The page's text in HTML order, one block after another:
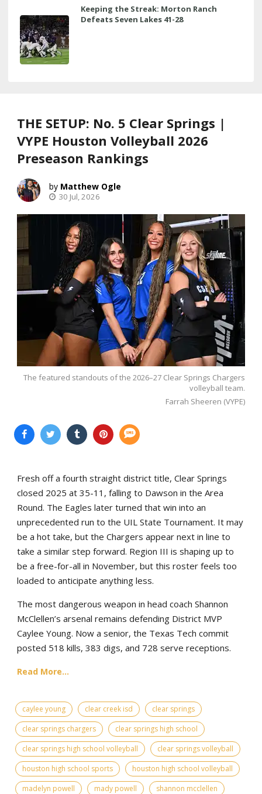
Keeping the Streak: Morton Ranch
Defeats Seven Lakes 41-28
THE SETUP: No. 5 Clear Springs |
VYPE Houston Volleyball 2026
Preseason Rankings
Matthew Ogle
30 Jul, 2026
The featured standouts of the 2026–27 Clear Springs Chargers
volleyball team.
Farrah Sheeren (VYPE)
Fresh off a fourth straight district title, Clear Springs
closed 2025 at 35-11, falling to Dawson in the Area
Round. The Eagles later turned that win into an
unprecedented run to the UIL State Tournament. It may
be a hot take, but the Chargers appear next in line to
take a similar step forward. Region III is shaping up to
be a free-for-all in November, but this roster feels too
loaded to anticipate anything less.
The most dangerous weapon in head coach Shannon
McClellen’s arsenal remains defending District MVP
Caylee Young. Now a senior, the Texas Tech commit
posted 518 kills, 383 digs, and 728 serve receptions.
Read More...
caylee young clear creek isd
clear springs
clear springs chargers
clear springs high school
clear springs high school volleyball
clear springs volleyball
houston high school sports
houston high school volleyball
madelyn powell
mady powell
shannon mcclellen